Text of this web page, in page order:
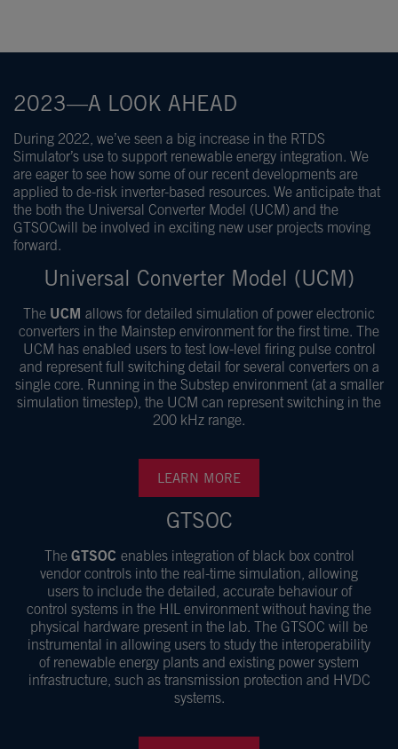
2023—A LOOK AHEAD
During 2022, we’ve seen a big increase in the RTDS
Simulator’s use to support renewable energy integration. We
are eager to see how some of our recent developments are
applied to de-risk inverter-based resources. We anticipate that
the both the Universal Converter Model (UCM) and the
GTSOCwill be involved in exciting new user projects moving
forward.
Universal Converter Model (UCM)
The UCM allows for detailed simulation of power electronic
converters in the Mainstep environment for the first time. The
UCM has enabled users to test low-level firing pulse control
and represent full switching detail for several converters on a
single core. Running in the Substep environment (at a smaller
simulation timestep), the UCM can represent switching in the
200 kHz range.
LEARN MORE
GTSOC
The GTSOC enables integration of black box control
vendor controls into the real-time simulation, allowing
users to include the detailed, accurate behaviour of
control systems in the HIL environment without having the
physical hardware present in the lab. The GTSOC will be
instrumental in allowing users to study the interoperability
of renewable energy plants and existing power system
infrastructure, such as transmission protection and HVDC
systems.